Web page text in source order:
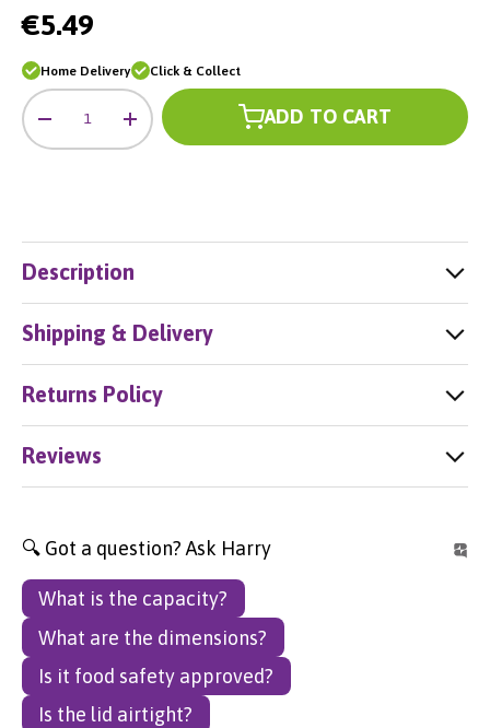
€5.49
Home Delivery Click & Collect
Qty
- + ADD TO CART
Description
Shipping & Delivery
Returns Policy
Reviews
🔍 Got a question? Ask Harry
What is the capacity?
What are the dimensions?
Is it food safety approved?
Is the lid airtight?